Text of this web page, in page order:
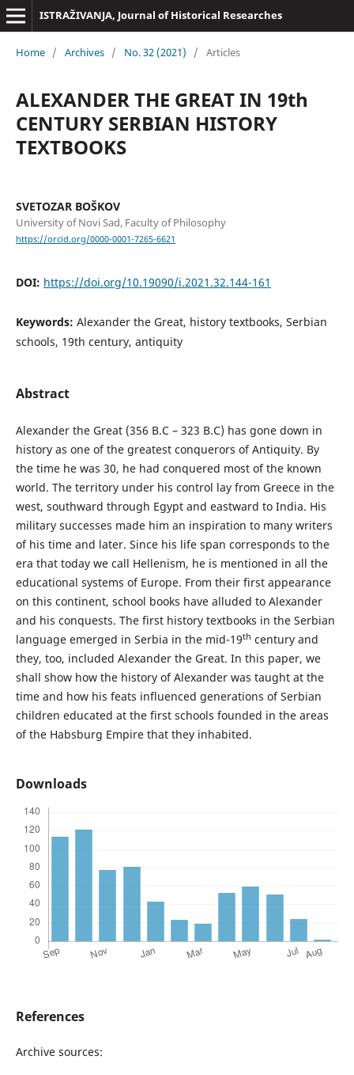
ISTRAŽIVANJA, Јournal of Historical Researches
Home / Archives / No. 32 (2021) / Articles
ALEXANDER THE GREAT IN 19th
CENTURY SERBIAN HISTORY
TEXTBOOKS
SVETOZAR BOŠKOV
University of Novi Sad, Faculty of Philosophy
https://orcid.org/0000-0001-7265-6621
DOI: https://doi.org/10.19090/i.2021.32.144-161
Keywords: Alexander the Great, history textbooks, Serbian
schools, 19th century, antiquity
Abstract
Alexander the Great (356 B.C – 323 B.C) has gone down in
history as one of the greatest conquerors of Antiquity. By
the time he was 30, he had conquered most of the known
world. The territory under his control lay from Greece in the
west, southward through Egypt and eastward to India. His
military successes made him an inspiration to many writers
of his time and later. Since his life span corresponds to the
era that today we call Hellenism, he is mentioned in all the
educational systems of Europe. From their first appearance
on this continent, school books have alluded to Alexander
and his conquests. The first history textbooks in the Serbian
language emerged in Serbia in the mid-19th century and
they, too, included Alexander the Great. In this paper, we
shall show how the history of Alexander was taught at the
time and how his feats influenced generations of Serbian
children educated at the first schools founded in the areas
of the Habsburg Empire that they inhabited.
Downloads
References
Archive sources: